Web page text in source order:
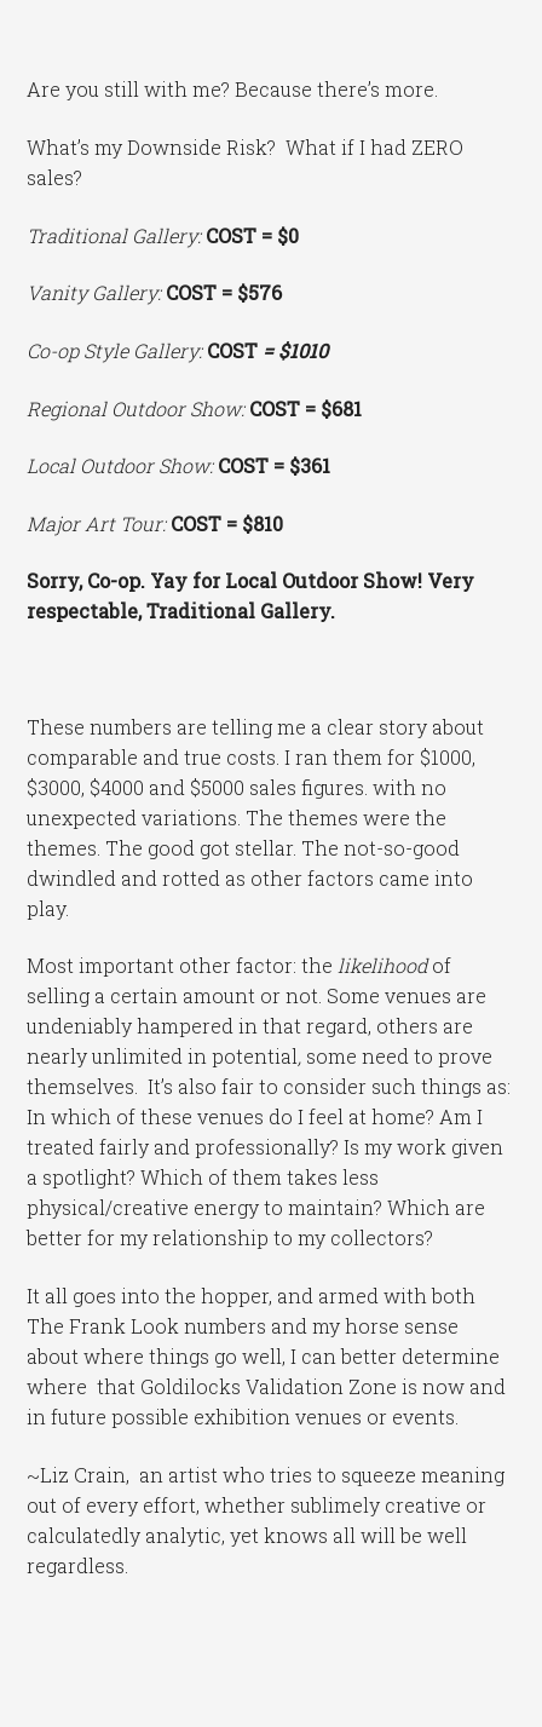
Are you still with me? Because there’s more.
What’s my Downside Risk? What if I had ZERO
sales?
Traditional Gallery: COST = $0
Vanity Gallery:COST = $576
Co-op Style Gallery:COST = $1010
Regional Outdoor Show: COST = $681
Local Outdoor Show:COST = $361
Major Art Tour: COST = $810
Sorry, Co-op. Yay for Local Outdoor Show! Very
respectable, Traditional Gallery.
These numbers are telling me a clear story about
comparable and true costs. I ran them for $1000,
$3000, $4000 and $5000 sales figures. with no
unexpected variations. The themes were the
themes. The good got stellar. The not-so-good
dwindled and rotted as other factors came into
play.
Most important other factor: the likelihoodof
selling a certain amount or not. Some venues are
undeniably hampered in that regard, others are
nearly unlimited in potential, some need to prove
themselves. It’s also fair to consider such things as:
In which of these venues do I feel at home? Am I
treated fairly and professionally? Is my work given
a spotlight? Which of them takes less
physical/creative energy to maintain? Which are
better for my relationship to my collectors?
It all goes into the hopper, and armed with both
The Frank Look numbers and my horse sense
about where things go well, I can better determine
where that Goldilocks Validation Zone is now and
in future possible exhibition venues or events.
~Liz Crain, an artist who tries to squeeze meaning
out of every effort, whether sublimely creative or
calculatedly analytic, yet knows all will be well
regardless.